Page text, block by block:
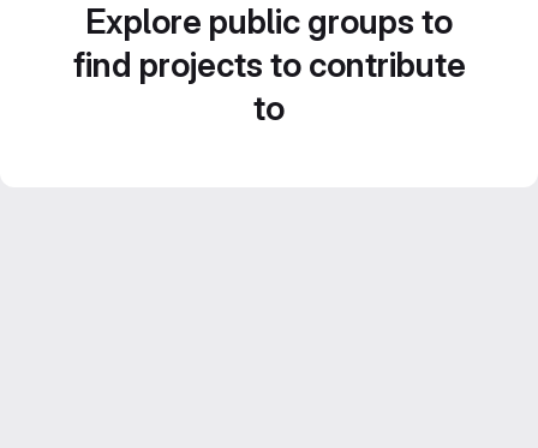
Explore public groups to
find projects to contribute
to